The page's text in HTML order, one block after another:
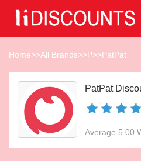
Home>>All Brands>>P>>PatPat
PatPat
Average 5.00